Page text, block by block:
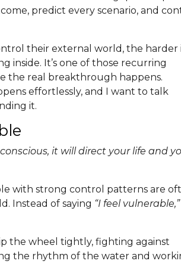
predict every scenario, and
their external world, the harder
inside. It’s one of those recurring
the real breakthrough happens.
effortlessly, and I want to talk
it.
it will direct your life and
with strong control patterns are
Instead of saying “I feel vulnerable,”
the wheel tightly, fighting against
the rhythm of the water and